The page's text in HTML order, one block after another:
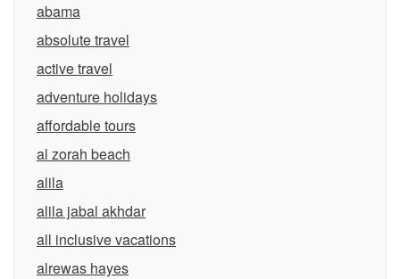
abama
absolute travel
active travel
adventure holidays
affordable tours
al zorah beach
alila
alila jabal akhdar
all inclusive vacations
alrewas hayes